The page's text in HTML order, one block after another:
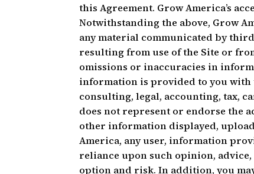
this Agreement. Grow America’s
Notwithstanding the above, Grow
any material communicated by
resulting from use of the Site or
omissions or inaccuracies in
information is provided to you
consulting, legal, accounting, tax,
does not represent or endorse the
other information displayed,
America, any user, information
reliance upon such opinion,
option and risk. In addition, you